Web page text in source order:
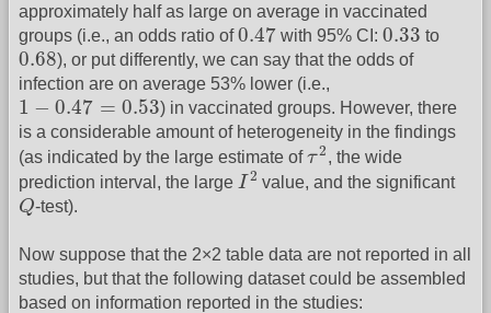
approximately half as large on average in vaccinated
groups (i.e., an odds ratio of0.47
0.47 with 95% CI: 0.33
0.33 to
0.68
0.68), or put differently, we can say that the odds of
infection are on average 53% lower (i.e.,
1 − 0.47 = 0.53
1 0.47= 0.53
) in vaccinated groups. However, there
is a considerable amount of heterogeneity in the findings
(as indicated by the large estimate ofτ2
τ2
, the wide
prediction interval, the large I2
I2
value, and the significant
Q
Q-test).
Now suppose that the 2×2 table data are not reported in all
studies, but that the following dataset could be assembled
based on information reported in the studies: